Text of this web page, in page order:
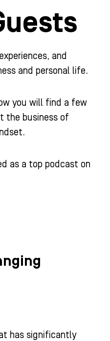
and
and personal life.
you will find a few
the business of
as a top podcast on
has significantly